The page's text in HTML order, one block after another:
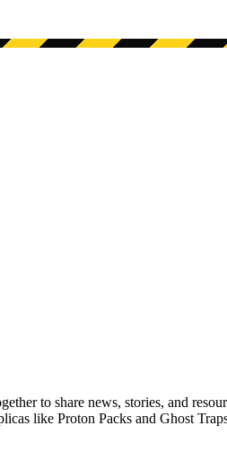
to share news, stories, and
like Proton Packs and Ghost